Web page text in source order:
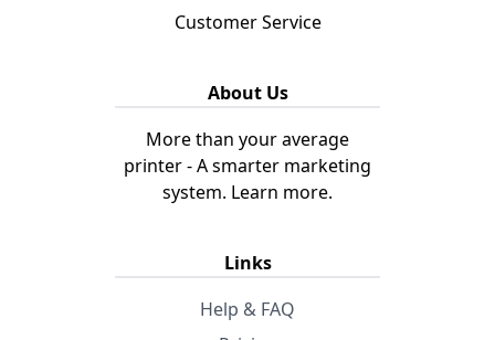
Customer Service
About Us
More than your average
printer - A smarter marketing
system. Learn more.
Links
Help & FAQ